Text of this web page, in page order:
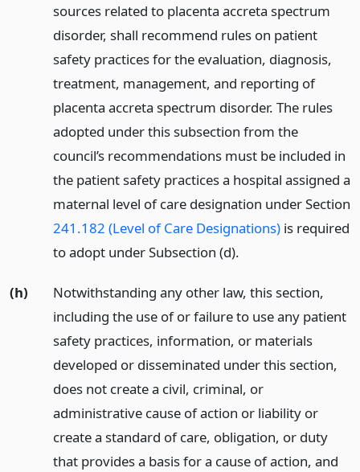
sources related to placenta accreta spectrum
disorder, shall recommend rules on patient
safety practices for the evaluation, diagnosis,
treatment, management, and reporting of
placenta accreta spectrum disorder. The rules
adopted under this subsection from the
council’s recommendations must be included in
the patient safety practices a hospital assigned a
maternal level of care designation under Section
241.182 (Level of Care Designations)is required
to adopt under Subsection (d).
(h)
Notwithstanding any other law, this section,
including the use of or failure to use any patient
safety practices, information, or materials
developed or disseminated under this section,
does not create a civil, criminal, or
administrative cause of action or liability or
create a standard of care, obligation, or duty
that provides a basis for a cause of action, and